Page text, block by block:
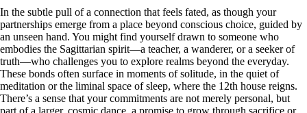
In the subtle pull of a connection that feels fated, as though your
partnerships emerge from a place beyond conscious choice, guided by
an unseen hand. You might find yourself drawn to someone who
embodies the Sagittarian spirit—a teacher, a wanderer, or a seeker of
truth—who challenges you to explore realms beyond the everyday.
These bonds often surface in moments of solitude, in the quiet of
meditation or the liminal space of sleep, where the 12th house reigns.
There’s a sense that your commitments are not merely personal, but
part of a larger, cosmic dance, a promise to grow through sacrifice or